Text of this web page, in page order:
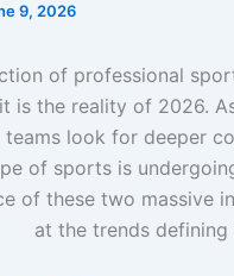
9, 2026
of professional
is the reality of 2026.
teams look for deeper
of sports is
of these two massive
at the trends defining